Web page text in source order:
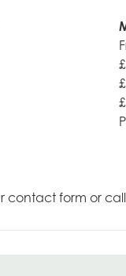
form or call